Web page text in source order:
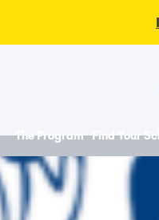
The Program Find Your